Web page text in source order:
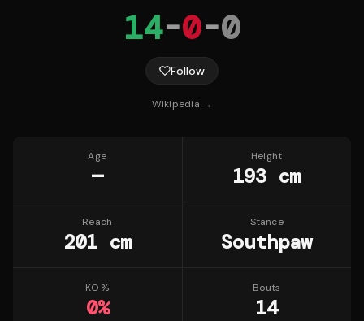
14-0-0
Follow
Wikipedia →
Age
—
Height
193 cm
Reach
201 cm
Stance
Southpaw
KO %
0%
Bouts
14